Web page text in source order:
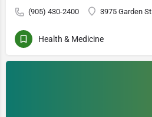
(905) 430-2400 3975 Garden St
Health & Medicine